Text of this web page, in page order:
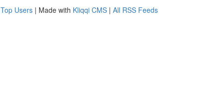
Top Users | Made with Kliqqi CMS | All RSS Feeds